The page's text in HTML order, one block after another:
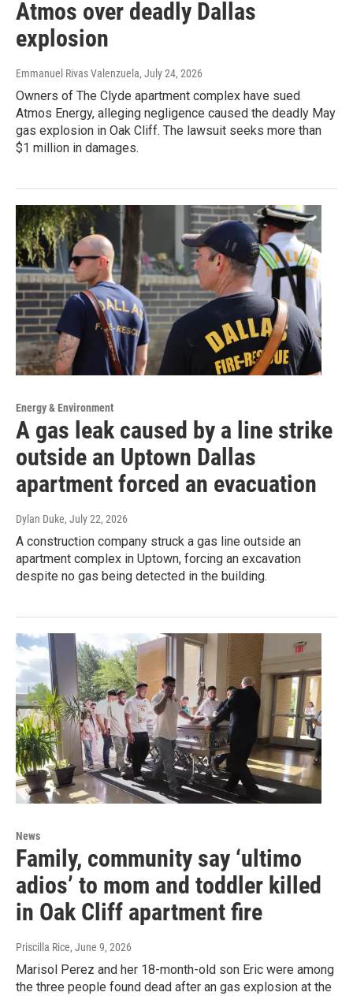
Atmos over deadly Dallas
explosion
Emmanuel Rivas Valenzuela, July 24, 2026
Owners of The Clyde apartment complex have sued
Atmos Energy, alleging negligence caused the deadly May
gas explosion in Oak Cliff. The lawsuit seeks more than
$1 million in damages.
Energy & Environment
A gas leak caused by a line strike
outside an Uptown Dallas
apartment forced an evacuation
Dylan Duke, July 22, 2026
A construction company struck a gas line outside an
apartment complex in Uptown, forcing an excavation
despite no gas being detected in the building.
News
Family, community say ‘ultimo
adios’ to mom and toddler killed
in Oak Cliff apartment fire
Priscilla Rice, June 9, 2026
Marisol Perez and her 18-month-old son Eric were among
the three people found dead after an gas explosion at the